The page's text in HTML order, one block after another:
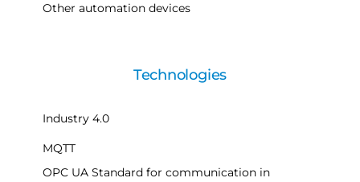
Other automation devices
Technologies
Industry 4.0
MQTT
OPC UA Standard for communication in